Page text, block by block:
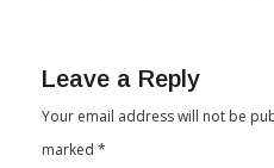
Leave a Reply
Your email address will not be
marked *